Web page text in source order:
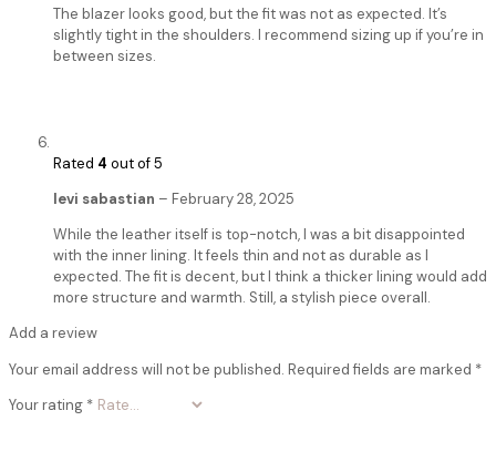
The blazer looks good, but the fit was not as expected. It’s
slightly tight in the shoulders. I recommend sizing up if you’re in
between sizes.
Rated 4 out of 5
levi sabastian – February 28, 2025
While the leather itself is top-notch, I was a bit disappointed
with the inner lining. It feels thin and not as durable as I
expected. The fit is decent, but I think a thicker lining would add
more structure and warmth. Still, a stylish piece overall.
Add a review
Your email address will not be published. Required fields are marked *
Your rating *